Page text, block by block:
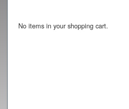
No items in your shopping cart.